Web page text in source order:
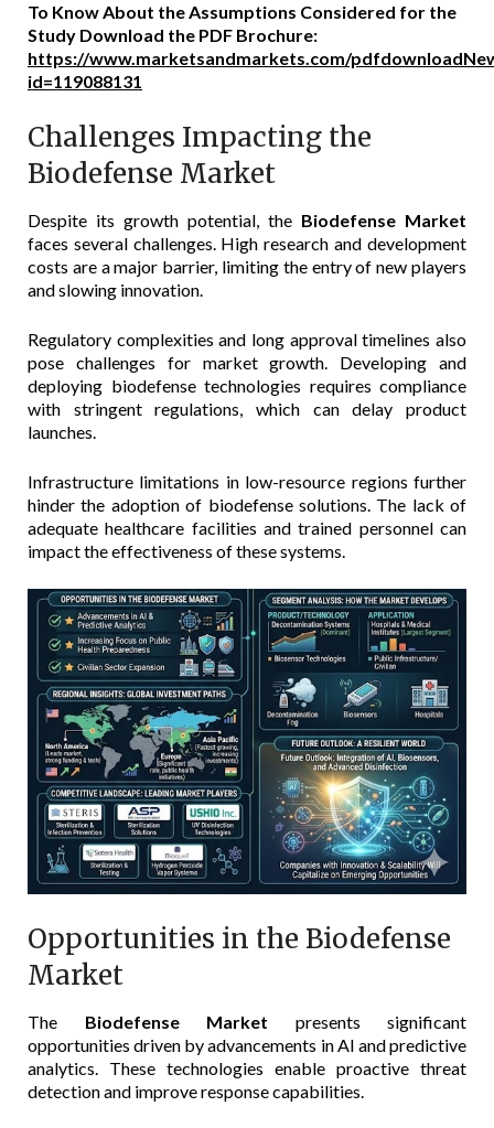
To Know About the Assumptions Considered for the
Study Download the PDF Brochure:
https://www.marketsandmarkets.com/
id=119088131
Challenges Impacting the
Biodefense Market
Despite its growth potential, the Biodefense Market
faces several challenges. High research and development
costs are a major barrier, limiting the entry of new players
and slowing innovation.
Regulatory complexities and long approval timelines also
pose challenges for market growth. Developing and
deploying biodefense technologies requires compliance
with stringent regulations, which can delay product
launches.
Infrastructure limitations in low-resource regions further
hinder the adoption of biodefense solutions. The lack of
adequate healthcare facilities and trained personnel can
impact the effectiveness of these systems.
Opportunities in the Biodefense
Market
The Biodefense Market presents significant
opportunities driven by advancements in AI and predictive
analytics. These technologies enable proactive threat
detection and improve response capabilities.